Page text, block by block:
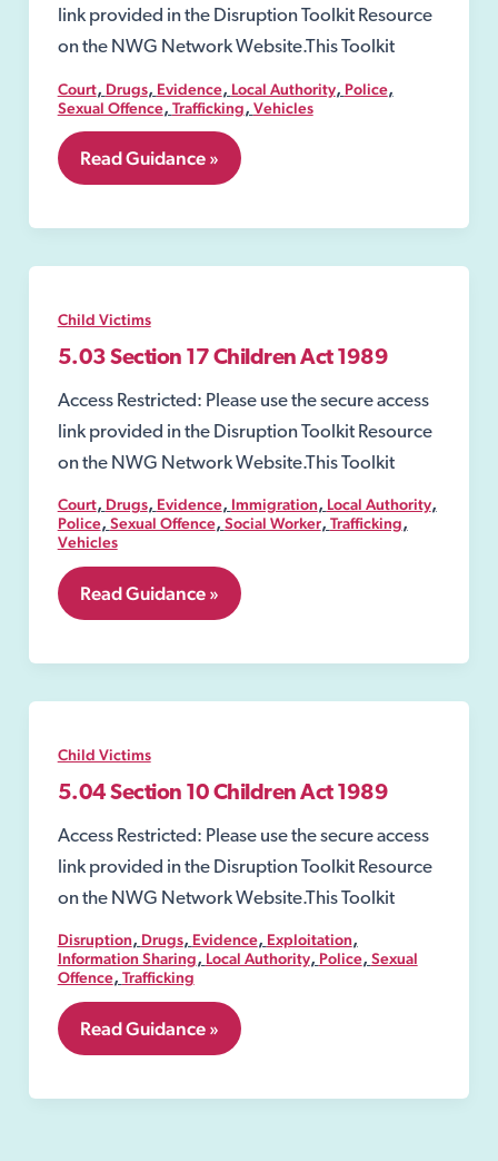
link provided in the Disruption Toolkit Resource
on the NWG Network Website.This Toolkit
Court, Drugs, Evidence, Local Authority, Police,
Sexual Offence, Trafficking, Vehicles
5.09
Police
Read Guidance »
Child Victims
5.03 Section 17 Children Act 1989
Access Restricted: Please use the secure access
link provided in the Disruption Toolkit Resource
on the NWG Network Website.This Toolkit
Court, Drugs, Evidence, Immigration, Local Authority,
Police, Sexual Offence, Social Worker, Trafficking,
Vehicles
5.03
Section
Children
1989
Read Guidance »
Child Victims
5.04 Section 10 Children Act 1989
Access Restricted: Please use the secure access
link provided in the Disruption Toolkit Resource
on the NWG Network Website.This Toolkit
Disruption, Drugs, Evidence, Exploitation,
Information Sharing, Local Authority, Police, Sexual
Offence, Trafficking
5.04
Section
Children
Read Guidance »